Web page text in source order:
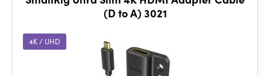
(D to A) 3021
4K / UHD